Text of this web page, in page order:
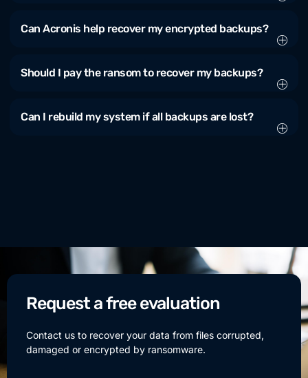
Can Acronis help recover my encrypted backups?
Should I pay the ransom to recover my backups?
Can I rebuild my system if all backups are lost?
Request a free evaluation
Contact us to recover your data from files corrupted,
damaged or encrypted by ransomware.